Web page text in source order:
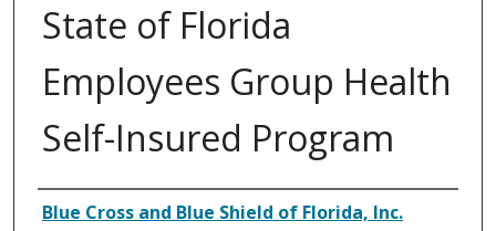
State of Florida
Employees Group Health
Self-Insured Program
Authors
Blue Cross and Blue Shield of Florida, Inc.